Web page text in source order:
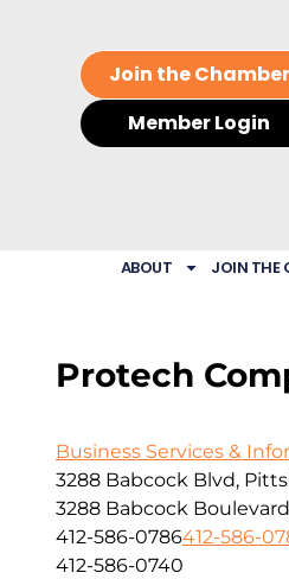
Join the Chamber
Member Login
ABOUT JOIN THE
Protech
Business Services &
3288 Babcock Blvd,
3288 Babcock Boulevard
412-586-0786412-586-
412-586-0740